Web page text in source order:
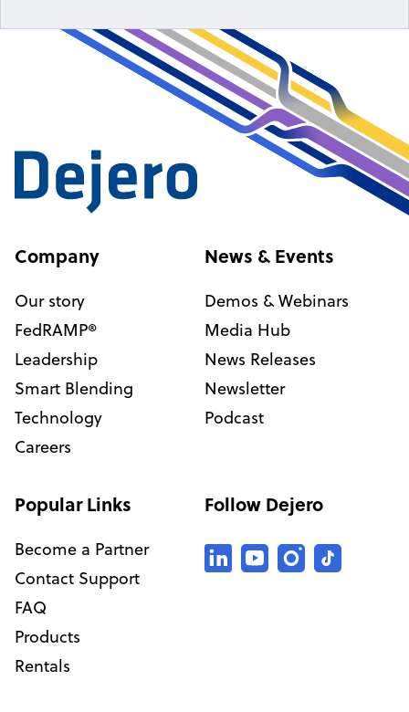
Company
Our story
FedRAMP®
Leadership
Smart Blending
Technology
Careers
News & Events
Demos & Webinars
Media Hub
News Releases
Newsletter
Podcast
Popular Links
Become a Partner
Contact Support
FAQ
Products
Rentals
Follow Dejero